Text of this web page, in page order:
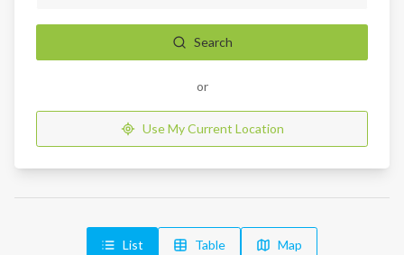
Search
or
Use My Current Location
List Table Map